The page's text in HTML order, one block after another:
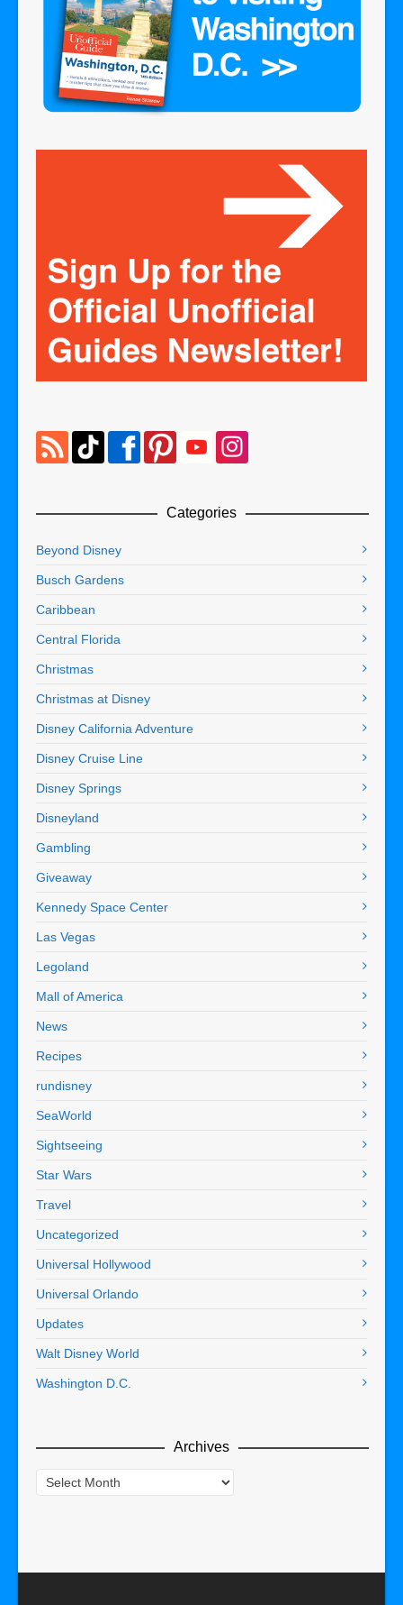
Categories
Beyond Disney
Busch Gardens
Caribbean
Central Florida
Christmas
Christmas at Disney
Disney California Adventure
Disney Cruise Line
Disney Springs
Disneyland
Gambling
Giveaway
Kennedy Space Center
Las Vegas
Legoland
Mall of America
News
Recipes
rundisney
SeaWorld
Sightseeing
Star Wars
Travel
Uncategorized
Universal Hollywood
Universal Orlando
Updates
Walt Disney World
Washington D.C.
Archives
Archives